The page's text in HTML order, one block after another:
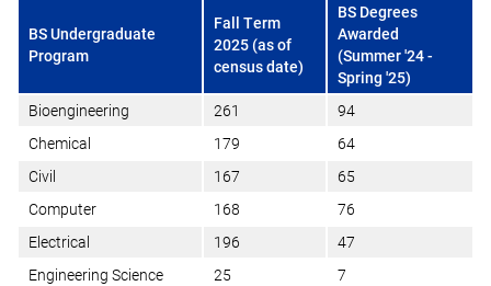
BS Undergraduate
Program
Fall Term
2025 (as of
census date)
BS Degrees
Awarded
(Summer '24 -
Spring '25)
Bioengineering
261
94
Chemical
179
64
Civil
167
65
Computer
168
76
Electrical
196
47
Engineering Science
25
7